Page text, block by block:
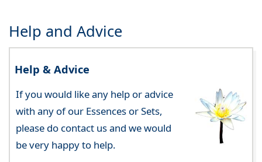
Help and Advice
Help & Advice
If you would like any help or advice
with any of our Essences or Sets,
please do contact us and we would
be very happy to help.